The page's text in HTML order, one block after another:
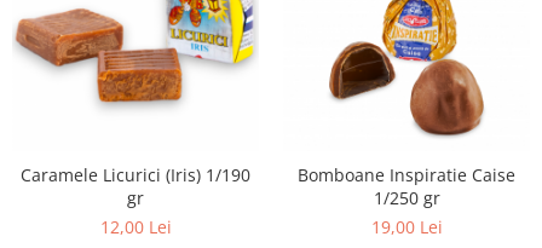
Caramele Licurici (Iris) 1/190
gr
12,00 Lei
Bomboane Inspiratie Caise
1/250 gr
19,00 Lei